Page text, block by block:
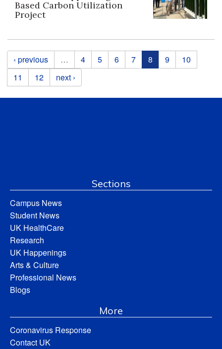
Based Carbon Utilization
Project
Pages
‹ previous … 4 5 6 7 8 9
10
11
12 next ›
Sections
Campus News
Student News
UK HealthCare
Research
UK Happenings
Arts & Culture
Professional News
Blogs
More
Coronavirus Response
Contact UK